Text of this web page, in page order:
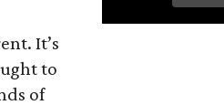
It’s
to
of